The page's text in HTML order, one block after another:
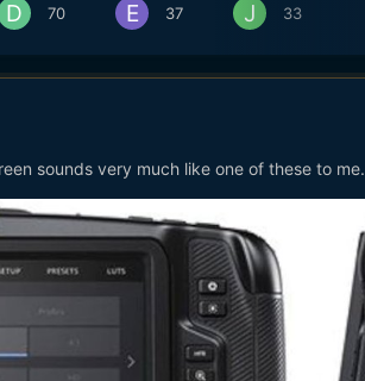
70 37 33
sounds very much like one of these to me.